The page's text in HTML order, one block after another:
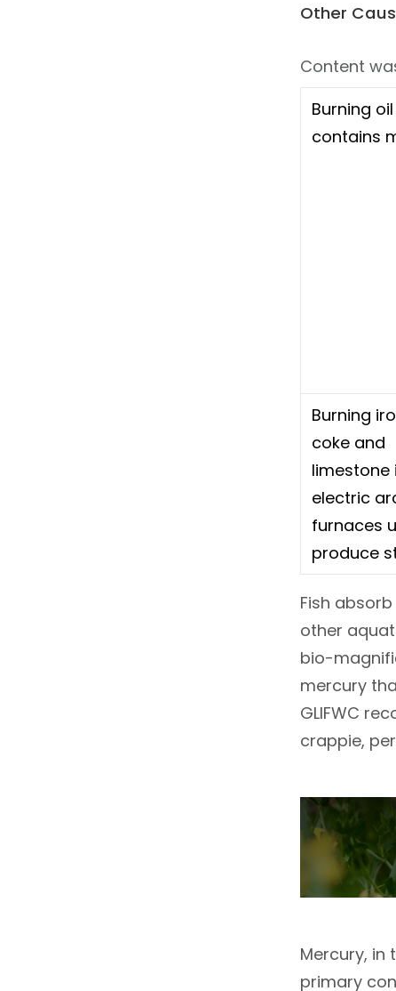
Other
Content
Burning
contains
Burning
coke and
limestone
electric
furnaces
produce
Fish
other
bio-
mercury
GLIFWC
crappie,
Mercury, in
primary